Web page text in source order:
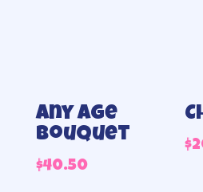
Any Age
Bouquet
$40.50
$